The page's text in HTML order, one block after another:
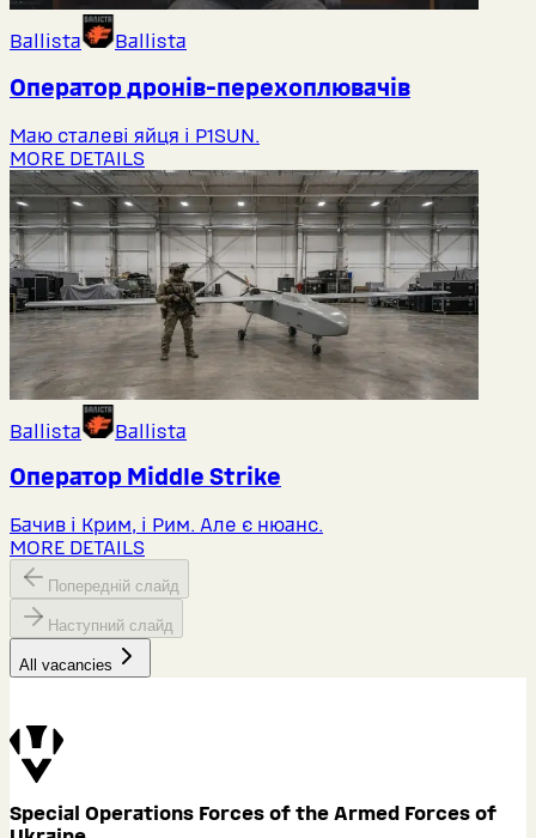
Ballista Ballista
Оператор дронів-перехоплювачів
Маю сталеві яйця і P1SUN.
MORE DETAILS
Ballista Ballista
Оператор Middlе Strike
Бачив і Крим, і Рим. Але є нюанс.
MORE DETAILS
Попередній слайд
Наступний слайд
All vacancies
Special Operations Forces of the Armed Forces of